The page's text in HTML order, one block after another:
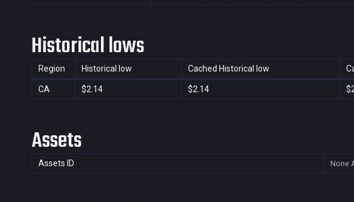
Historical lows
Region Historical low Cached Historical low
CA $2.14 $2.14
Assets
Assets ID None